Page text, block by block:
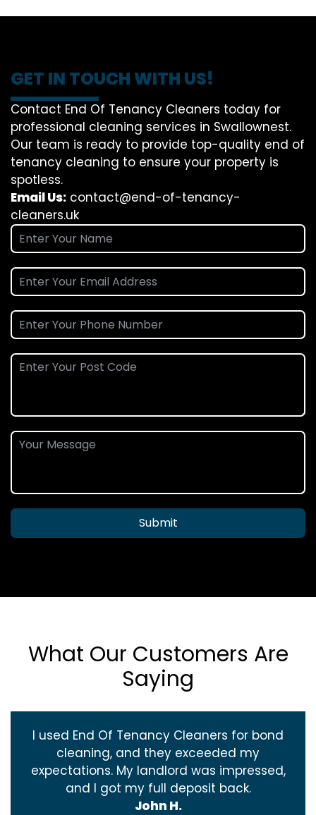
GET IN TOUCH WITH US!
Contact End Of Tenancy Cleaners today for
professional cleaning services in Swallownest.
Our team is ready to provide top-quality end of
tenancy cleaning to ensure your property is
spotless.
Email Us: contact@end-of-tenancy-
cleaners.uk
Submit
What Our Customers Are
Saying
I used End Of Tenancy Cleaners for bond
cleaning, and they exceeded my
expectations. My landlord was impressed,
and I got my full deposit back.
John H.